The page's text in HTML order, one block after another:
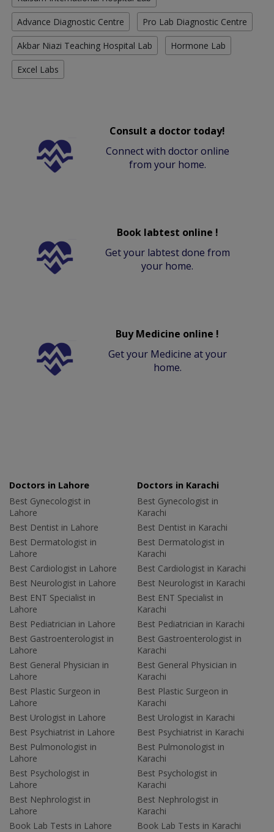
Advance Diagnostic Centre Pro Lab Diagnostic Centre
Akbar Niazi Teaching Hospital Lab Hormone Lab
Excel Labs
Consult a doctor today!
Connect with doctor online
from your home.
Book labtest online !
Get your labtest done from
your home.
Buy Medicine online !
Get your Medicine at your
home.
Doctors in Lahore
Best Gynecologist in
Lahore
Best Dentist in Lahore
Best Dermatologist in
Lahore
Best Cardiologist in Lahore
Best Neurologist in Lahore
Best ENT Specialist in
Lahore
Best Pediatrician in Lahore
Best Gastroenterologist in
Lahore
Best General Physician in
Lahore
Best Plastic Surgeon in
Lahore
Best Urologist in Lahore
Best Psychiatrist in Lahore
Best Pulmonologist in
Lahore
Best Psychologist in
Lahore
Best Nephrologist in
Lahore
Book Lab Tests in Lahore
Doctors in Karachi
Best Gynecologist in
Karachi
Best Dentist in Karachi
Best Dermatologist in
Karachi
Best Cardiologist in Karachi
Best Neurologist in Karachi
Best ENT Specialist in
Karachi
Best Pediatrician in Karachi
Best Gastroenterologist in
Karachi
Best General Physician in
Karachi
Best Plastic Surgeon in
Karachi
Best Urologist in Karachi
Best Psychiatrist in Karachi
Best Pulmonologist in
Karachi
Best Psychologist in
Karachi
Best Nephrologist in
Karachi
Book Lab Tests in Karachi